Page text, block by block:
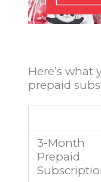
Here’s
prepaid
3-Month
Prepaid